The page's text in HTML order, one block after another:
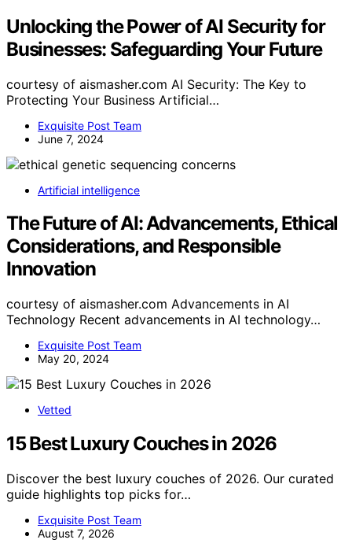
Unlocking the Power of AI Security for
Businesses: Safeguarding Your Future
courtesy of aismasher.com AI Security: The Key to
Protecting Your Business Artificial…
Exquisite Post Team
June 7, 2024
Artificial intelligence
The Future of AI: Advancements, Ethical
Considerations, and Responsible
Innovation
courtesy of aismasher.com Advancements in AI
Technology Recent advancements in AI technology…
Exquisite Post Team
May 20, 2024
Vetted
15 Best Luxury Couches in 2026
Discover the best luxury couches of 2026. Our curated
guide highlights top picks for…
Exquisite Post Team
August 7, 2026